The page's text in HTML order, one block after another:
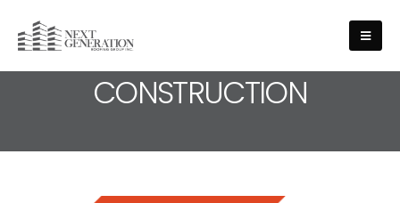
MEDIA - LOGO-
CONSTRUCTION